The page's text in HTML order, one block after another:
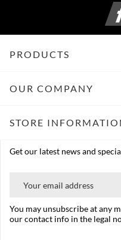
PRODUCTS
OUR COMPANY
STORE
Get our latest news and
You may unsubscribe at any
our contact info in the legal